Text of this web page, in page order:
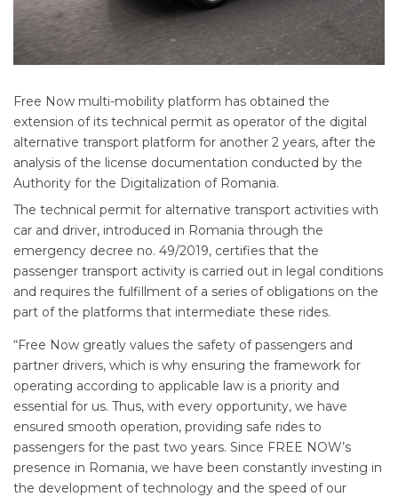
Free Now multi-mobility platform has obtained the
extension of its technical permit as operator of the digital
alternative transport platform for another 2 years, after the
analysis of the license documentation conducted by the
Authority for the Digitalization of Romania.
The technical permit for alternative transport activities with
car and driver, introduced in Romania through the
emergency decree no. 49/2019, certifies that the
passenger transport activity is carried out in legal conditions
and requires the fulfillment of a series of obligations on the
part of the platforms that intermediate these rides.
“Free Now greatly values the safety of passengers and
partner drivers, which is why ensuring the framework for
operating according to applicable law is a priority and
essential for us. Thus, with every opportunity, we have
ensured smooth operation, providing safe rides to
passengers for the past two years. Since FREE NOW’s
presence in Romania, we have been constantly investing in
the development of technology and the speed of our